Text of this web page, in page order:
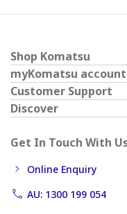
Shop Komatsu
myKomatsu account
Customer Support
Discover
Get In Touch With
Online Enquiry
AU: 1300 199 054